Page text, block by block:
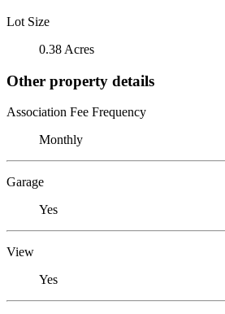
Lot Size
0.38 Acres
Other property details
Association Fee Frequency
Monthly
Garage
Yes
View
Yes